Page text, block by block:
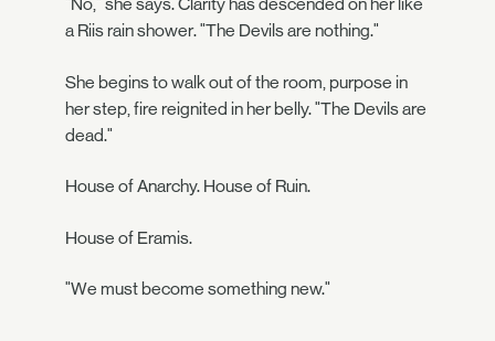
"No," she says. Clarity has descended on her like
a Riis rain shower. "The Devils are nothing."
She begins to walk out of the room, purpose in
her step, fire reignited in her belly. "The Devils are
dead."
House of Anarchy. House of Ruin.
House of Eramis.
"We must become something new."